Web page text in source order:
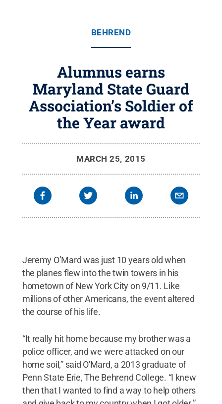
BEHREND
Alumnus earns
Maryland State Guard
Association’s Soldier of
the Year award
MARCH 25, 2015
Jeremy O’Mard was just 10 years old when
the planes flew into the twin towers in his
hometown of New York City on 9/11. Like
millions of other Americans, the event altered
the course of his life.
“It really hit home because my brother was a
police officer, and we were attacked on our
home soil,” said O'Mard, a 2013 graduate of
Penn State Erie, The Behrend College. “I knew
then that I wanted to find a way to help others